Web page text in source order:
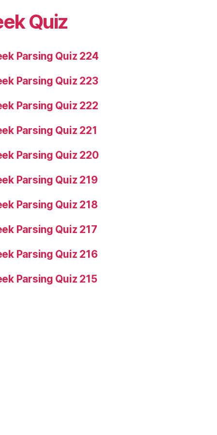
Quiz
Parsing Quiz 224
Parsing Quiz 223
Parsing Quiz 222
Parsing Quiz 221
Parsing Quiz 220
Parsing Quiz 219
Parsing Quiz 218
Parsing Quiz 217
Parsing Quiz 216
Parsing Quiz 215